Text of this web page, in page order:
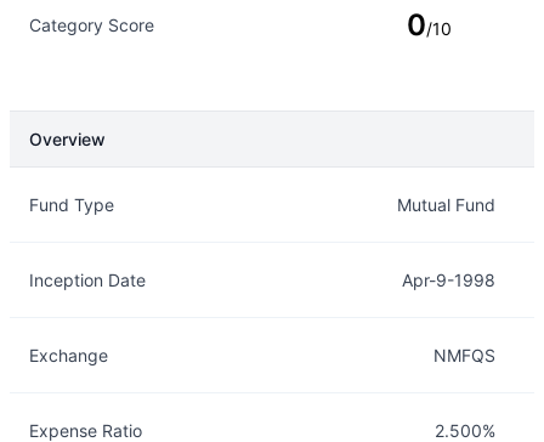
Category Score 0/10
Overview
Fund Type Mutual Fund
Inception Date Apr-9-1998
Exchange NMFQS
Expense Ratio 2.500%